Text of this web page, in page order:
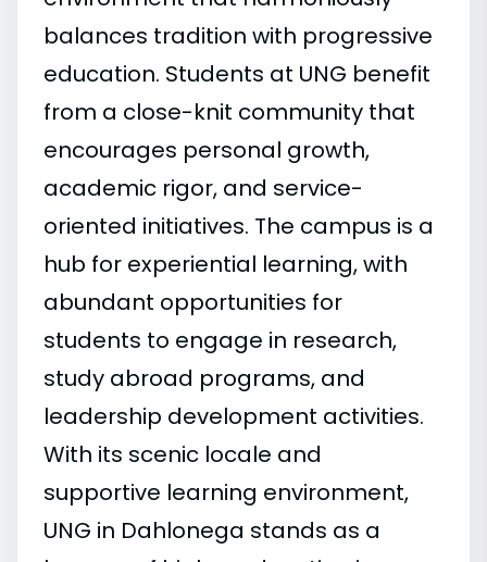
balances tradition with progressive
education. Students at UNG benefit
from a close-knit community that
encourages personal growth,
academic rigor, and service-
oriented initiatives. The campus is a
hub for experiential learning, with
abundant opportunities for
students to engage in research,
study abroad programs, and
leadership development activities.
With its scenic locale and
supportive learning environment,
UNG in Dahlonega stands as a